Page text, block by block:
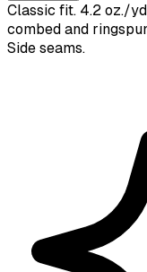
Classic fit. 4.2 oz./
combed and
Side seams.